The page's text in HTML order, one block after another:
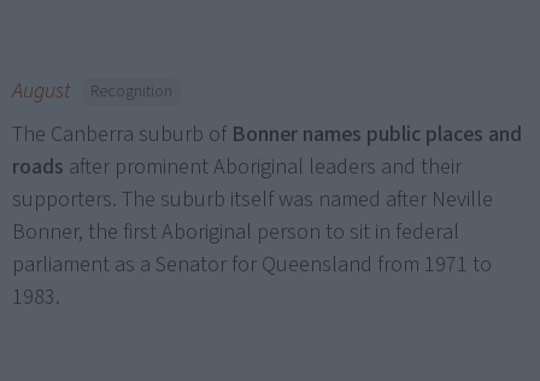
August Recognition
The Canberra suburb of Bonner names public places and
roads after prominent Aboriginal leaders and their
supporters. The suburb itself was named after Neville
Bonner, the first Aboriginal person to sit in federal
parliament as a Senator for Queensland from 1971 to
1983.